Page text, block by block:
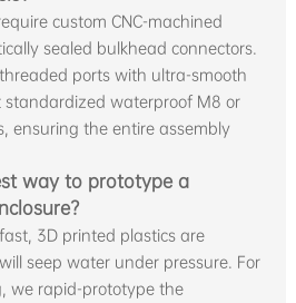
custom CNC-machined
sealed bulkhead connectors.
ports with ultra-smooth
standardized waterproof M8 or
ensuring the entire assembly
way to prototype a
3D printed plastics are
seep water under pressure. For
we rapid-prototype the